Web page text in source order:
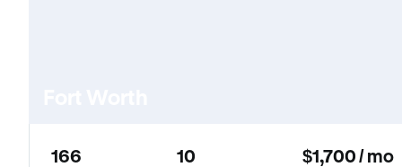
166 10 $1,700 / mo